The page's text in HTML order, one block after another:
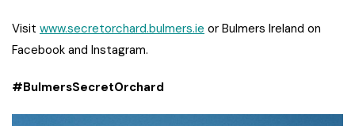
Visit www.secretorchard.bulmers.ie or Bulmers Ireland on
Facebook and Instagram.
#BulmersSecretOrchard